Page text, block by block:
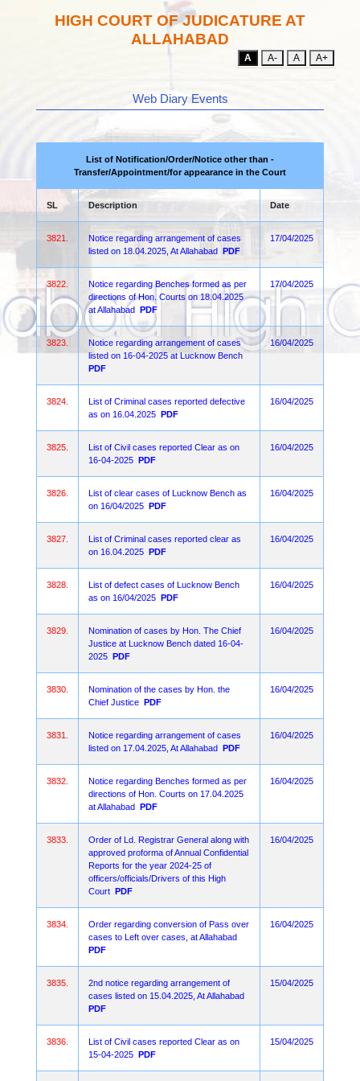
HIGH COURT OF JUDICATURE AT
ALLAHABAD
A A- A A+
Web Diary Events
List of Notification/Order/Notice other than -
Transfer/Appointment/for appearance in the Court
SL Description Date
3821.
Notice regarding arrangement of cases
listed on 18.04.2025, At Allahabad PDF
17/04/2025
3822.
Notice regarding Benches formed as per
directions of Hon. Courts on 18.04.2025
at Allahabad PDF
17/04/2025
3823.
Notice regarding arrangement of cases
listed on 16-04-2025 at Lucknow Bench
PDF
16/04/2025
3824.
List of Criminal cases reported defective
as on 16.04.2025 PDF
16/04/2025
3825.
List of Civil cases reported Clear as on
16-04-2025 PDF
16/04/2025
3826.
List of clear cases of Lucknow Bench as
on 16/04/2025 PDF
16/04/2025
3827.
List of Criminal cases reported clear as
on 16.04.2025 PDF
16/04/2025
3828.
List of defect cases of Lucknow Bench
as on 16/04/2025 PDF
16/04/2025
3829.
Nomination of cases by Hon. The Chief
Justice at Lucknow Bench dated 16-04-
2025 PDF
16/04/2025
3830.
Nomination of the cases by Hon. the
Chief Justice PDF
16/04/2025
3831.
Notice regarding arrangement of cases
listed on 17.04.2025, At Allahabad PDF
16/04/2025
3832.
Notice regarding Benches formed as per
directions of Hon. Courts on 17.04.2025
at Allahabad PDF
16/04/2025
3833.
Order of Ld. Registrar General along with
approved proforma of Annual Confidential
Reports for the year 2024-25 of
officers/officials/Drivers of this High
Court PDF
16/04/2025
3834.
Order regarding conversion of Pass over
cases to Left over cases, at Allahabad
PDF
16/04/2025
3835.
2nd notice regarding arrangement of
cases listed on 15.04.2025, At Allahabad
PDF
15/04/2025
3836.
List of Civil cases reported Clear as on
15-04-2025 PDF
15/04/2025